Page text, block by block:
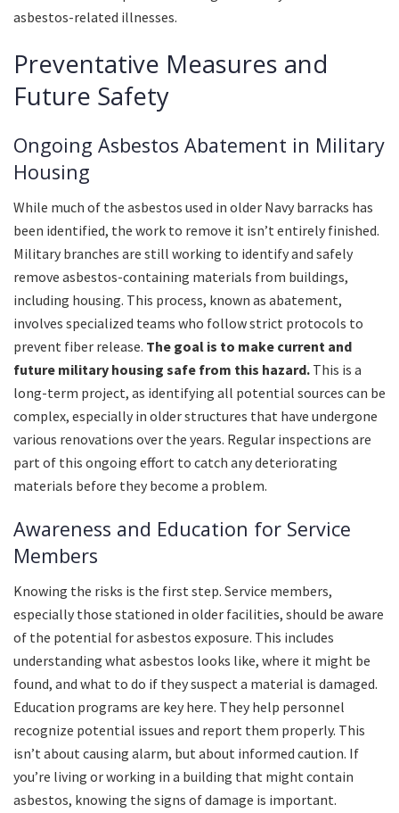
asbestos-related illnesses.
Preventative Measures and
Future Safety
Ongoing Asbestos Abatement in Military
Housing
While much of the asbestos used in older Navy barracks has
been identified, the work to remove it isn’t entirely finished.
Military branches are still working to identify and safely
remove asbestos-containing materials from buildings,
including housing. This process, known as abatement,
involves specialized teams who follow strict protocols to
prevent fiber release. The goal is to make current and
future military housing safe from this hazard. This is a
long-term project, as identifying all potential sources can be
complex, especially in older structures that have undergone
various renovations over the years. Regular inspections are
part of this ongoing effort to catch any deteriorating
materials before they become a problem.
Awareness and Education for Service
Members
Knowing the risks is the first step. Service members,
especially those stationed in older facilities, should be aware
of the potential for asbestos exposure. This includes
understanding what asbestos looks like, where it might be
found, and what to do if they suspect a material is damaged.
Education programs are key here. They help personnel
recognize potential issues and report them properly. This
isn’t about causing alarm, but about informed caution. If
you’re living or working in a building that might contain
asbestos, knowing the signs of damage is important.